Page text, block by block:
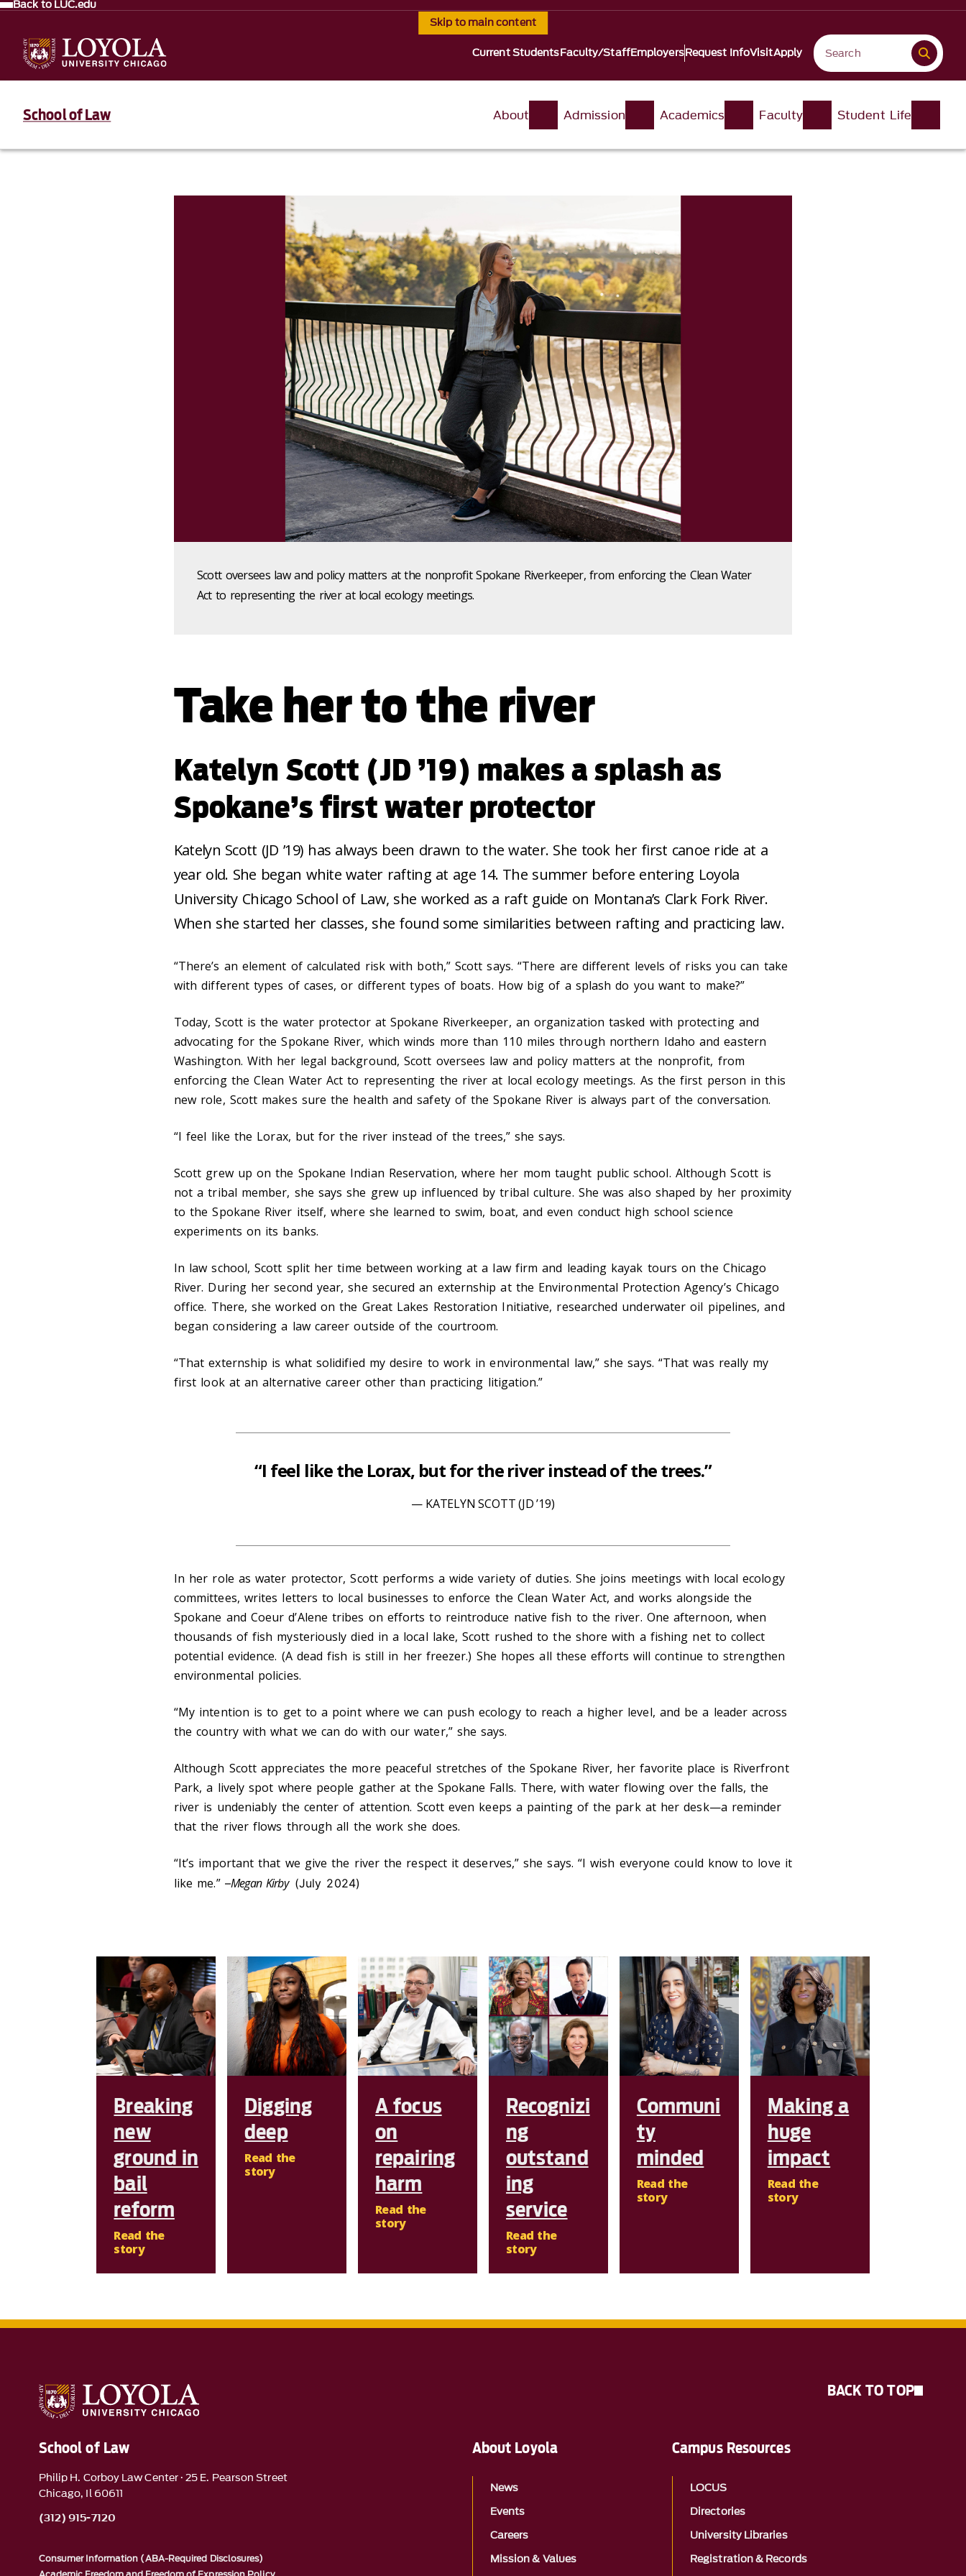
Skip to main content
Back to LUC.edu
Current StudentsFaculty/StaffEmployersRequest InfoVisitApply
School of Law About Admission Academics Faculty Student Life
Scott oversees law and policy matters at the nonprofit Spokane Riverkeeper, from enforcing the Clean Water
Act to representing the river at local ecology meetings.
Take her to the river
Katelyn Scott (JD ’19) makes a splash as
Spokane’s first water protector
Katelyn Scott (JD ’19) has always been drawn to the water. She took her first canoe ride at a
year old. She began white water rafting at age 14. The summer before entering Loyola
University Chicago School of Law, she worked as a raft guide on Montana’s Clark Fork River.
When she started her classes, she found some similarities between rafting and practicing law.
“There’s an element of calculated risk with both,” Scott says. “There are different levels of risks you can take
with different types of cases, or different types of boats. How big of a splash do you want to make?”
Today, Scott is the water protector at Spokane Riverkeeper, an organization tasked with protecting and
advocating for the Spokane River, which winds more than 110 miles through northern Idaho and eastern
Washington. With her legal background, Scott oversees law and policy matters at the nonprofit, from
enforcing the Clean Water Act to representing the river at local ecology meetings. As the first person in this
new role, Scott makes sure the health and safety of the Spokane River is always part of the conversation.
“I feel like the Lorax, but for the river instead of the trees,” she says.
Scott grew up on the Spokane Indian Reservation, where her mom taught public school. Although Scott is
not a tribal member, she says she grew up influenced by tribal culture. She was also shaped by her proximity
to the Spokane River itself, where she learned to swim, boat, and even conduct high school science
experiments on its banks.
In law school, Scott split her time between working at a law firm and leading kayak tours on the Chicago
River. During her second year, she secured an externship at the Environmental Protection Agency’s Chicago
office. There, she worked on the Great Lakes Restoration Initiative, researched underwater oil pipelines, and
began considering a law career outside of the courtroom.
“That externship is what solidified my desire to work in environmental law,” she says. “That was really my
first look at an alternative career other than practicing litigation.”
“I feel like the Lorax, but for the river instead of the trees.”
KATELYN SCOTT (JD ’19)
In her role as water protector, Scott performs a wide variety of duties. She joins meetings with local ecology
committees, writes letters to local businesses to enforce the Clean Water Act, and works alongside the
Spokane and Coeur d’Alene tribes on efforts to reintroduce native fish to the river. One afternoon, when
thousands of fish mysteriously died in a local lake, Scott rushed to the shore with a fishing net to collect
potential evidence. (A dead fish is still in her freezer.) She hopes all these efforts will continue to strengthen
environmental policies.
“My intention is to get to a point where we can push ecology to reach a higher level, and be a leader across
the country with what we can do with our water,” she says.
Although Scott appreciates the more peaceful stretches of the Spokane River, her favorite place is Riverfront
Park, a lively spot where people gather at the Spokane Falls. There, with water flowing over the falls, the
river is undeniably the center of attention. Scott even keeps a painting of the park at her desk—a reminder
that the river flows through all the work she does.
“It’s important that we give the river the respect it deserves,” she says. “I wish everyone could know to love it
like me.” –Megan Kirby(July 2024)
Breaking
new
ground in
bail
reform
Read the
story
Digging
deep
Read the
story
A focus
on
repairing
harm
Read the
story
Recognizi
ng
outstand
ing
service
Read the
story
Communi
ty
minded
Read the
story
Making a
huge
impact
Read the
story
School of Law
Philip H. Corboy Law Center · 25 E. Pearson Street
Chicago, Il 60611
(312) 915-7120
Consumer Information (ABA-Required Disclosures)
About Loyola
News
Events
Careers
Mission & Values
Campus Resources
LOCUS
Directories
University Libraries
Registration & Records
BACK TO TOP